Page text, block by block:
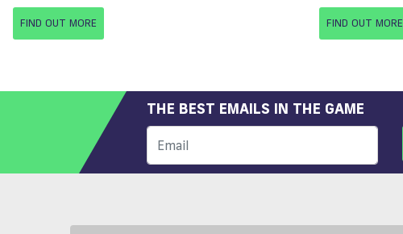
FIND OUT MORE FIND OUT MORE
THE BEST EMAILS IN THE GAME